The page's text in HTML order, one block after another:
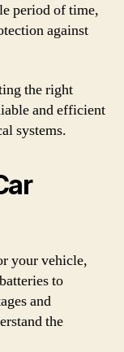
period of time,
against
the right
and efficient
systems.
your vehicle,
to
and
the